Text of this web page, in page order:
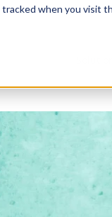
when you visit